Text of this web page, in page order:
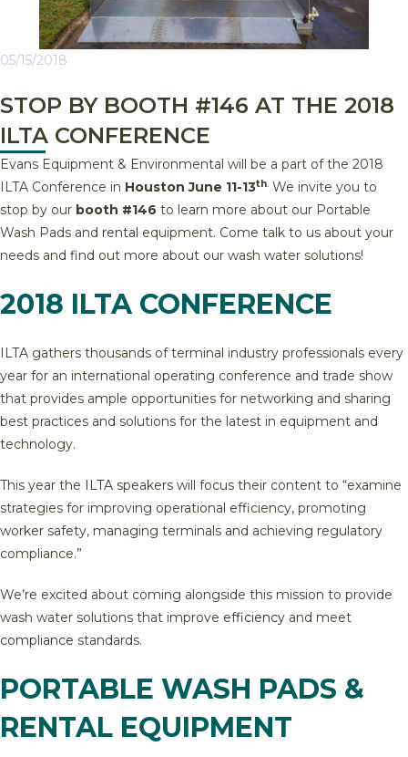
05/15/2018
STOP BY BOOTH #146 AT THE 2018
ILTA CONFERENCE
Evans Equipment & Environmental will be a part of the 2018
ILTA Conference in Houston June 11-13th. We invite you to
stop by our booth #146 to learn more about our Portable
Wash Pads and rental equipment. Come talk to us about your
needs and find out more about our wash water solutions!
2018 ILTA CONFERENCE
ILTA gathers thousands of terminal industry professionals every
year for an international operating conference and trade show
that provides ample opportunities for networking and sharing
best practices and solutions for the latest in equipment and
technology.
This year the ILTA speakers will focus their content to “examine
strategies for improving operational efficiency, promoting
worker safety, managing terminals and achieving regulatory
compliance.”
We’re excited about coming alongside this mission to provide
wash water solutions that improve efficiency and meet
compliance standards.
PORTABLE WASH PADS &
RENTAL EQUIPMENT